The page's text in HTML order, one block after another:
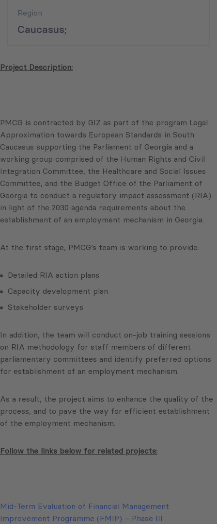
Region
Caucasus;
Project Description:
PMCG is contracted by GIZ as part of the program Legal
Approximation towards European Standards in South
Caucasus supporting the Parliament of Georgia and a
working group comprised of the Human Rights and Civil
Integration Committee, the Healthcare and Social Issues
Committee, and the Budget Office of the Parliament of
Georgia to conduct a regulatory impact assessment (RIA)
in light of the 2030 agenda requirements about the
establishment of an employment mechanism in Georgia.
At the first stage, PMCG’s team is working to provide:
Detailed RIA action plans
Capacity development plan
Stakeholder surveys
In addition, the team will conduct on-job training sessions
on RIA methodology for staff members of different
parliamentary committees and identify preferred options
for establishment of an employment mechanism.
As a result, the project aims to enhance the quality of the
process, and to pave the way for efficient establishment
of the employment mechanism.
Follow the links below for related projects:
Mid-Term Evaluation of Financial Management
Improvement Programme (FMIP) – Phase III